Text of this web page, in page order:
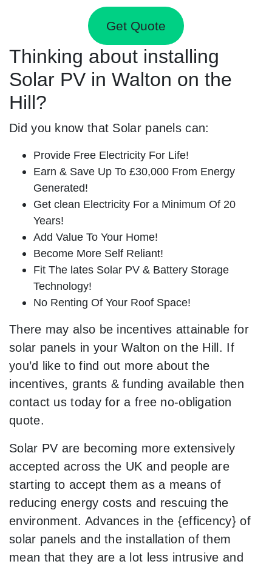
Get Quote
Thinking about installing
Solar PV in Walton on the
Hill?
Did you know that Solar panels can:
Provide Free Electricity For Life!
Earn & Save Up To £30,000 From Energy
Generated!
Get clean Electricity For a Minimum Of 20
Years!
Add Value To Your Home!
Become More Self Reliant!
Fit The lates Solar PV & Battery Storage
Technology!
No Renting Of Your Roof Space!
There may also be incentives attainable for
solar panels in your Walton on the Hill. If
you’d like to find out more about the
incentives, grants & funding available then
contact us today for a free no-obligation
quote.
Solar PV are becoming more extensively
accepted across the UK and people are
starting to accept them as a means of
reducing energy costs and rescuing the
environment. Advances in the {efficency} of
solar panels and the installation of them
mean that they are a lot less intrusive and